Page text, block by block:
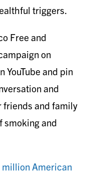
triggers.
Free and
on
YouTube and pin
and
friends and family
smoking and
American